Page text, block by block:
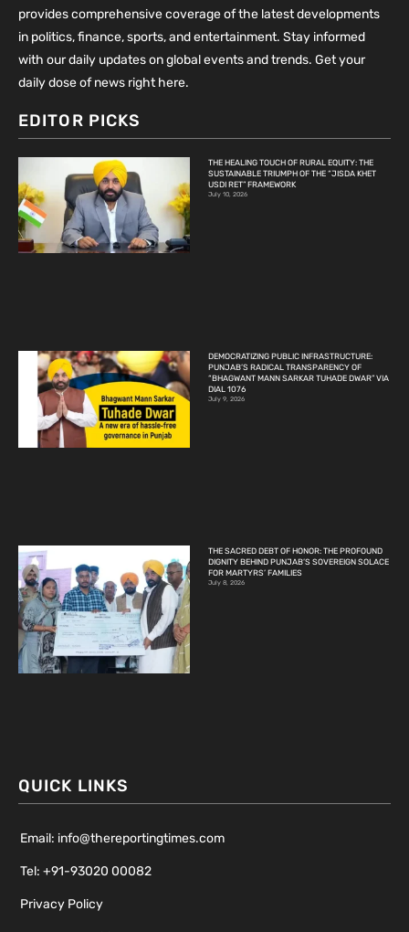
provides comprehensive coverage of the latest developments
in politics, finance, sports, and entertainment. Stay informed
with our daily updates on global events and trends. Get your
daily dose of news right here.
EDITOR PICKS
THE HEALING TOUCH OF RURAL EQUITY: THE
SUSTAINABLE TRIUMPH OF THE “JISDA KHET
USDI RET” FRAMEWORK
July 10, 2026
DEMOCRATIZING PUBLIC INFRASTRUCTURE:
PUNJAB’S RADICAL TRANSPARENCY OF
“BHAGWANT MANN SARKAR TUHADE DWAR” VIA
DIAL 1076
July 9, 2026
THE SACRED DEBT OF HONOR: THE PROFOUND
DIGNITY BEHIND PUNJAB’S SOVEREIGN SOLACE
FOR MARTYRS’ FAMILIES
July 8, 2026
QUICK LINKS
Email: info@thereportingtimes.com
Tel: +91-93020 00082
Privacy Policy